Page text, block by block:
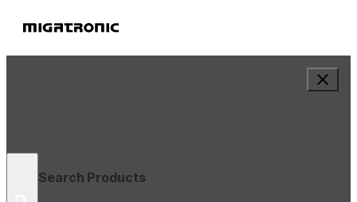
Search Products